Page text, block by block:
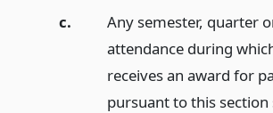
c.
Any semester, quarter
attendance during
receives an award for
pursuant to this section